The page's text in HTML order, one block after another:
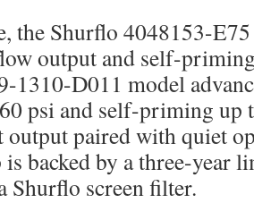
the Shurflo 4048153-
output and self-
1310-D011 model
psi and self-priming up
output paired with quiet
is backed by a three-year
Shurflo screen filter.